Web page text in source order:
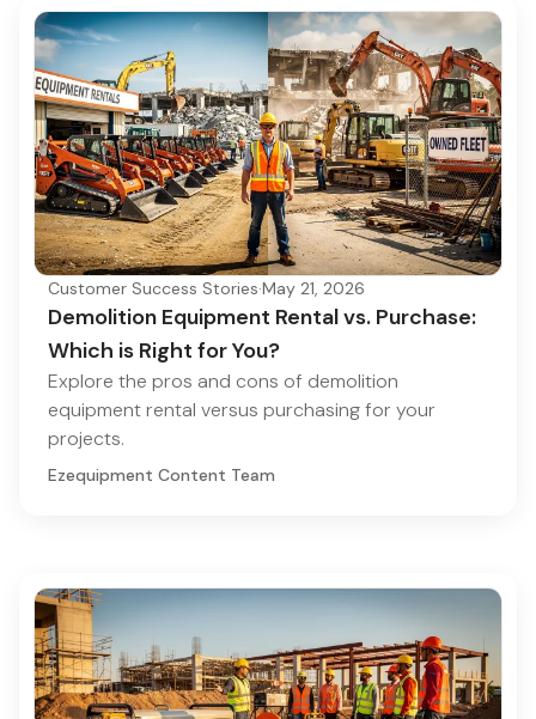
Customer Success Stories·May 21, 2026
Demolition Equipment Rental vs. Purchase:
Which is Right for You?
Explore the pros and cons of demolition
equipment rental versus purchasing for your
projects.
Ezequipment Content Team